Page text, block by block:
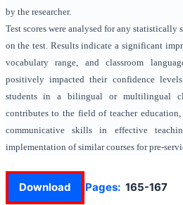
by the researcher.
Test scores were analysed for any
on the test. Results indicate a significant
vocabulary range, and classroom
positively impacted their confidence
students in a bilingual or multilingual
contributes to the field of teacher
communicative skills in effective
implementation of similar courses for pre-
Download Pages: 165-167